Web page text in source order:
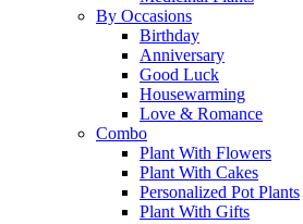
By Occasions
Birthday
Anniversary
Good Luck
Housewarming
Love & Romance
Combo
Plant With Flowers
Plant With Cakes
Personalized Pot Plants
Plant With Gifts